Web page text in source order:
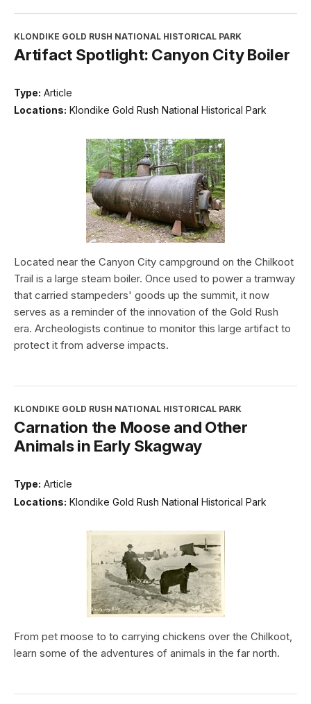
KLONDIKE GOLD RUSH NATIONAL HISTORICAL PARK
Artifact Spotlight: Canyon City Boiler
Type: Article
Locations: Klondike Gold Rush National Historical Park
Located near the Canyon City campground on the Chilkoot
Trail is a large steam boiler. Once used to power a tramway
that carried stampeders' goods up the summit, it now
serves as a reminder of the innovation of the Gold Rush
era. Archeologists continue to monitor this large artifact to
protect it from adverse impacts.
KLONDIKE GOLD RUSH NATIONAL HISTORICAL PARK
Carnation the Moose and Other
Animals in Early Skagway
Type: Article
Locations: Klondike Gold Rush National Historical Park
From pet moose to to carrying chickens over the Chilkoot,
learn some of the adventures of animals in the far north.